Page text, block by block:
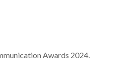
Awards 2024.